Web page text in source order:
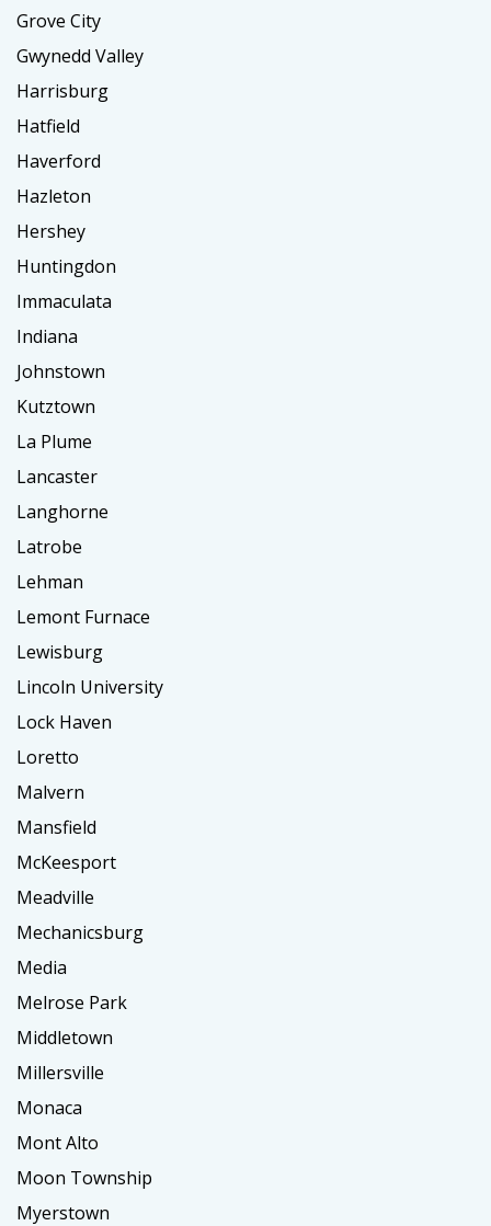
Grove City
Gwynedd Valley
Harrisburg
Hatfield
Haverford
Hazleton
Hershey
Huntingdon
Immaculata
Indiana
Johnstown
Kutztown
La Plume
Lancaster
Langhorne
Latrobe
Lehman
Lemont Furnace
Lewisburg
Lincoln University
Lock Haven
Loretto
Malvern
Mansfield
McKeesport
Meadville
Mechanicsburg
Media
Melrose Park
Middletown
Millersville
Monaca
Mont Alto
Moon Township
Myerstown